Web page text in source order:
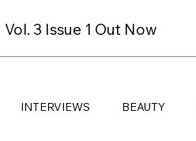
Vol. 3 Issue 1 Out Now
INTERVIEWS BEAUTY